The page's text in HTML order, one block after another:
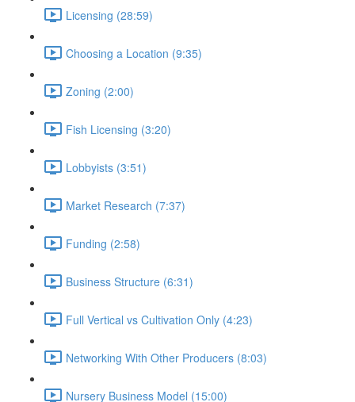
Licensing (28:59)
Choosing a Location (9:35)
Zoning (2:00)
Fish Licensing (3:20)
Lobbyists (3:51)
Market Research (7:37)
Funding (2:58)
Business Structure (6:31)
Full Vertical vs Cultivation Only (4:23)
Networking With Other Producers (8:03)
Nursery Business Model (15:00)